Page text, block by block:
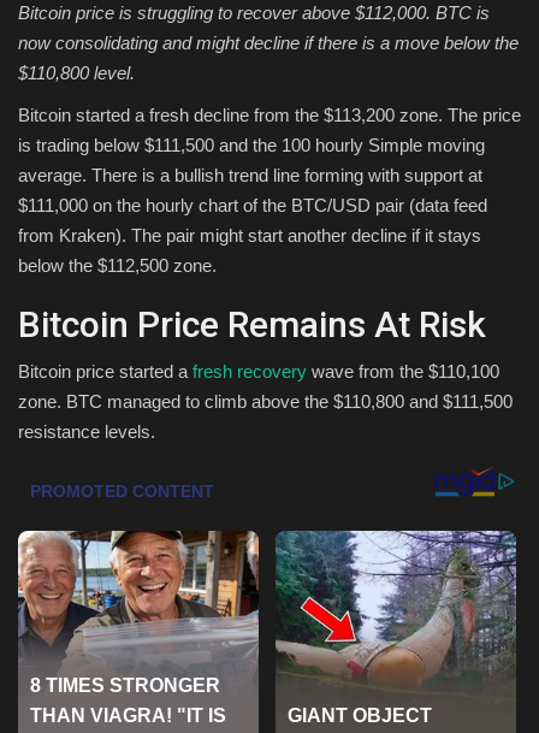
Technology
Health & Nutrition
Lifestyle
Entertainment
Green Food
Seo
Classifields ads
News
Sports
Bitcoin price is struggling to recover above $112,000. BTC is
now consolidating and might decline if there is a move below the
$110,800 level.
Bitcoin started a fresh decline from the $113,200 zone. The price
is trading below $111,500 and the 100 hourly Simple moving
average. There is a bullish trend line forming with support at
$111,000 on the hourly chart of the BTC/USD pair (data feed
from Kraken). The pair might start another decline if it stays
below the $112,500 zone.
Bitcoin Price Remains At Risk
Bitcoin price started a fresh recovery wave from the $110,100
zone. BTC managed to climb above the $110,800 and $111,500
resistance levels.